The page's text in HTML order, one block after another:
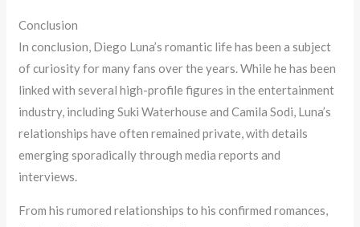
Conclusion
In conclusion, Diego Luna’s romantic life has been a subject
of curiosity for many fans over the years. While he has been
linked with several high-profile figures in the entertainment
industry, including Suki Waterhouse and Camila Sodi, Luna’s
relationships have often remained private, with details
emerging sporadically through media reports and
interviews.
From his rumored relationships to his confirmed romances,